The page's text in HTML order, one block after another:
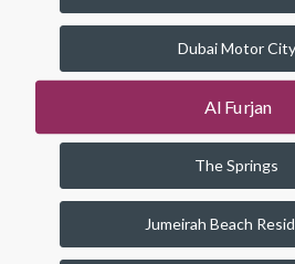
Dubai Motor City
Al Furjan
The Springs
Jumeirah Beach